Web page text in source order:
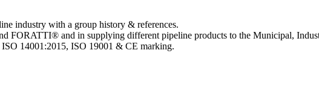
industry with a group history & references.
FORATTI® and in supplying different pipeline products to the Municipal,
14001:2015, ISO 19001 & CE marking.